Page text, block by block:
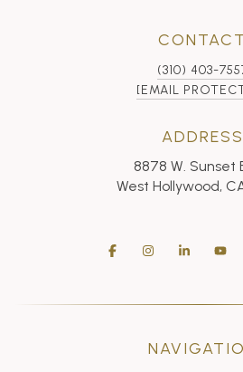
CONTACT
(310) 403-
[EMAIL
ADDRESS
8878 W. Sunset
West Hollywood,